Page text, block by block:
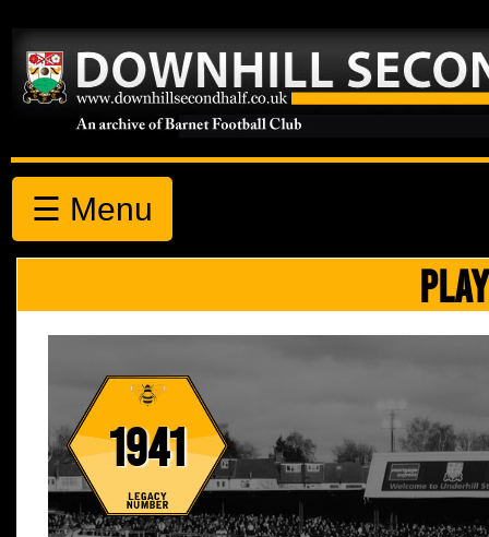
☰ Menu
1941